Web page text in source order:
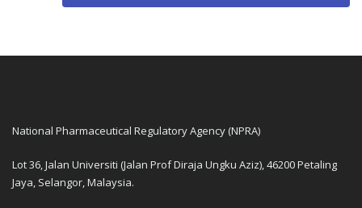
National Pharmaceutical Regulatory Agency (NPRA)
Lot 36, Jalan Universiti (Jalan Prof Diraja Ungku Aziz), 46200 Petaling
Jaya, Selangor, Malaysia.